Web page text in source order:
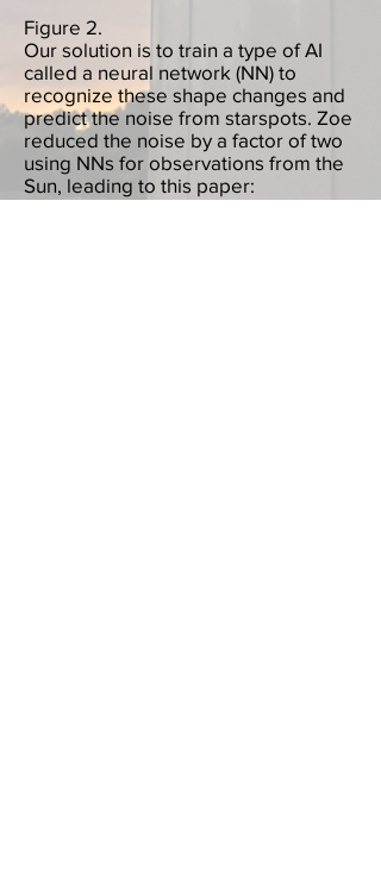
Figure 2.
Our solution is to train a type of AI
called a neural network (NN) to
recognize these shape changes and
predict the noise from starspots. Zoe
reduced the noise by a factor of two
using NNs for observations from the
Sun, leading to this paper:
http://arxiv.org/abs/2011.00003. In